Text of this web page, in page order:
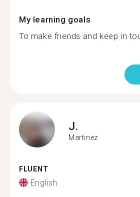
My learning goals
To make friends and keep in
J.
Martinez
FLUENT
English